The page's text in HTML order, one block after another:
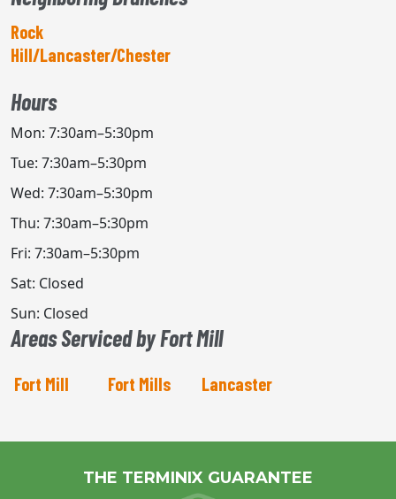
Rock
Hill/Lancaster/Chester
Hours
Mon: 7:30am–5:30pm
Tue: 7:30am–5:30pm
Wed: 7:30am–5:30pm
Thu: 7:30am–5:30pm
Fri: 7:30am–5:30pm
Sat: Closed
Sun: Closed
Areas Serviced by Fort Mill
Fort Mill Fort Mills Lancaster
THE TERMINIX GUARANTEE